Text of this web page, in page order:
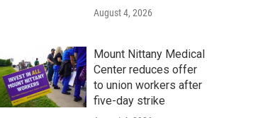
August 4, 2026
Mount Nittany Medical
Center reduces offer
to union workers after
five-day strike